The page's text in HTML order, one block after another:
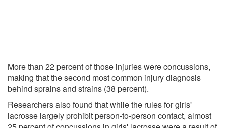
More than 22 percent of those injuries were concussions,
making that the second most common injury diagnosis
behind sprains and strains (38 percent).
Researchers also found that while the rules for girls'
lacrosse largely prohibit person-to-person contact, almost